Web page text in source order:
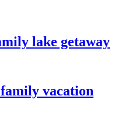
lake getaway
vacation